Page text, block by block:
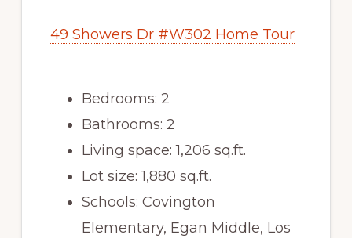
49 Showers Dr #W302 Home Tour
Bedrooms: 2
Bathrooms: 2
Living space: 1,206 sq.ft.
Lot size: 1,880 sq.ft.
Schools: Covington
Elementary, Egan Middle, Los